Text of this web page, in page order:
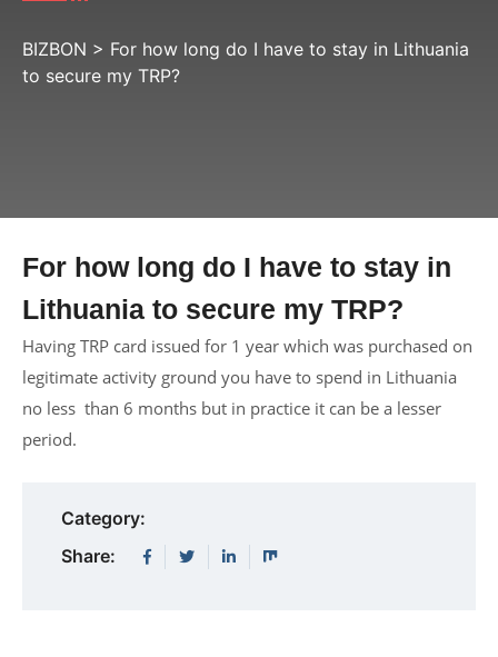
BIZBON > For how long do I have to stay in Lithuania
to secure my TRP?
For how long do I have to stay in
Lithuania to secure my TRP?
Having TRP card issued for 1 year which was purchased on
legitimate activity ground you have to spend in Lithuania
no less than 6 months but in practice it can be a lesser
period.
Category:
Share: